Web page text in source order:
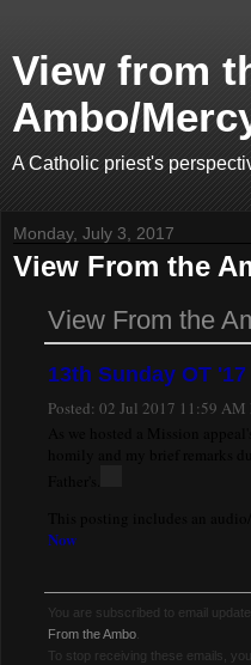
View from
Ambo/
A Catholic priest's
Monday, July 3, 2017
View From the
View From the
13th Sunday OT
Posted: 02 Jul 2017 11:59 AM
Now
You are subscribed to email
From the Ambo
To stop receiving these emails,